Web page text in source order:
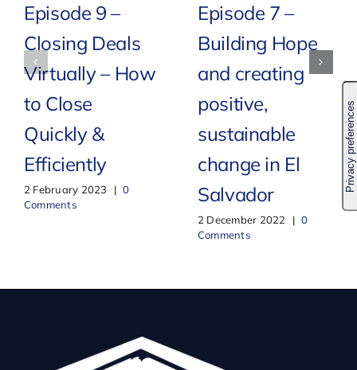
Episode 9 –
Closing Deals
Virtually – How
to Close
Quickly &
Efficiently
2 February 2023 | 0
Comments
Episode 7 –
Building Hope
and creating
positive,
sustainable
change in El
Salvador
2 December 2022 | 0
Comments